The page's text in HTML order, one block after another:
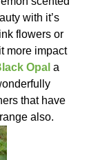
with it’s
flowers or
more impact
Opal a
that have
also.